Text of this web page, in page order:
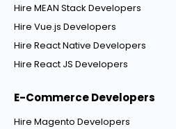
Hire MEAN Stack Developers
Hire Vue.js Developers
Hire React Native Developers
Hire React JS Developers
E-Commerce Developers
Hire Magento Developers